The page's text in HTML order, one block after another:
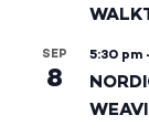
SEP
8
5:30 pm